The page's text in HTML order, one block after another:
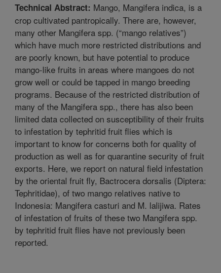
Technical Abstract: Mango, Mangifera indica, is a
crop cultivated pantropically. There are, however,
many other Mangifera spp. (“mango relatives”)
which have much more restricted distributions and
are poorly known, but have potential to produce
mango-like fruits in areas where mangoes do not
grow well or could be tapped in mango breeding
programs. Because of the restricted distribution of
many of the Mangifera spp., there has also been
limited data collected on susceptibility of their fruits
to infestation by tephritid fruit flies which is
important to know for concerns both for quality of
production as well as for quarantine security of fruit
exports. Here, we report on natural field infestation
by the oriental fruit fly, Bactrocera dorsalis (Diptera:
Tephritidae), of two mango relatives native to
Indonesia: Mangifera casturi and M. lalijiwa. Rates
of infestation of fruits of these two Mangifera spp.
by tephritid fruit flies have not previously been
reported.